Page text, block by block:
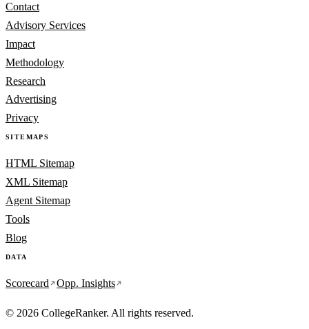
Contact
Advisory Services
Impact
Methodology
Research
Advertising
Privacy
SITEMAPS
HTML Sitemap
XML Sitemap
Agent Sitemap
Tools
Blog
DATA
Scorecard Opp. Insights
© 2026 CollegeRanker. All rights reserved.